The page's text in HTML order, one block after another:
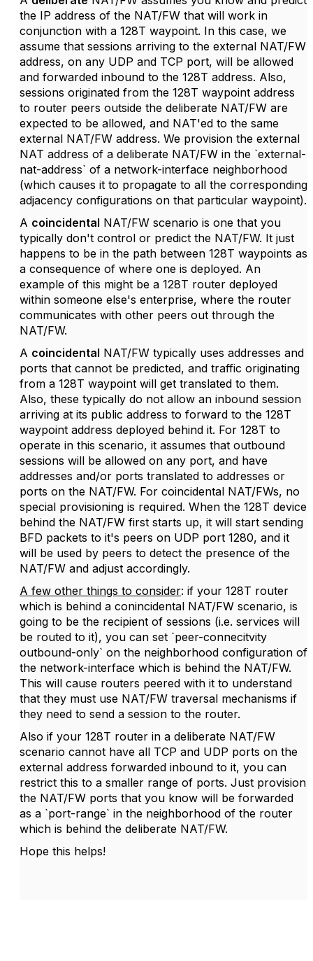
the IP address of the NAT/FW that will work in
conjunction with a 128T waypoint. In this case, we
assume that sessions arriving to the external NAT/FW
address, on any UDP and TCP port, will be allowed
and forwarded inbound to the 128T address. Also,
sessions originated from the 128T waypoint address
to router peers outside the deliberate NAT/FW are
expected to be allowed, and NAT'ed to the same
external NAT/FW address. We provision the external
NAT address of a deliberate NAT/FW in the `external-
nat-address` of a network-interface neighborhood
(which causes it to propagate to all the corresponding
adjacency configurations on that particular waypoint).
A coincidental NAT/FW scenario is one that you
typically don't control or predict the NAT/FW. It just
happens to be in the path between 128T waypoints as
a consequence of where one is deployed. An
example of this might be a 128T router deployed
within someone else's enterprise, where the router
communicates with other peers out through the
NAT/FW.
A coincidental NAT/FW typically uses addresses and
ports that cannot be predicted, and traffic originating
from a 128T waypoint will get translated to them.
Also, these typically do not allow an inbound session
arriving at its public address to forward to the 128T
waypoint address deployed behind it. For 128T to
operate in this scenario, it assumes that outbound
sessions will be allowed on any port, and have
addresses and/or ports translated to addresses or
ports on the NAT/FW. For coincidental NAT/FWs, no
special provisioning is required. When the 128T device
behind the NAT/FW first starts up, it will start sending
BFD packets to it's peers on UDP port 1280, and it
will be used by peers to detect the presence of the
NAT/FW and adjust accordingly.
A few other things to consider: if your 128T router
which is behind a conincidental NAT/FW scenario, is
going to be the recipient of sessions (i.e. services will
be routed to it), you can set `peer-connecitvity
outbound-only` on the neighborhood configuration of
the network-interface which is behind the NAT/FW.
This will cause routers peered with it to understand
that they must use NAT/FW traversal mechanisms if
they need to send a session to the router.
Also if your 128T router in a deliberate NAT/FW
scenario cannot have all TCP and UDP ports on the
external address forwarded inbound to it, you can
restrict this to a smaller range of ports. Just provision
the NAT/FW ports that you know will be forwarded
as a `port-range` in the neighborhood of the router
which is behind the deliberate NAT/FW.
Hope this helps!